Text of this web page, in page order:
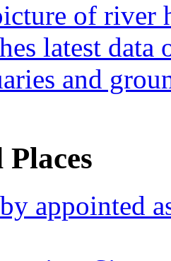
of river
latest data
and
Places
appointed